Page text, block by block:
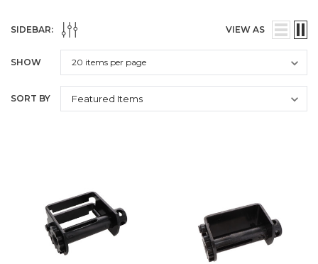
SIDEBAR: VIEW AS
SHOW
SORT BY